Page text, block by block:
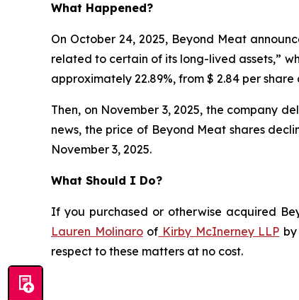
What Happened?
On October 24, 2025, Beyond Meat
related to certain of its long-lived assets,”
approximately 22.89%, from $ 2.84 per
Then, on November 3, 2025, the company
news, the price of Beyond Meat shares
November 3, 2025.
What Should I Do?
If you purchased or otherwise acquired
Lauren Molinaroof Kirby McInerney LLP
respect to these matters at no cost.